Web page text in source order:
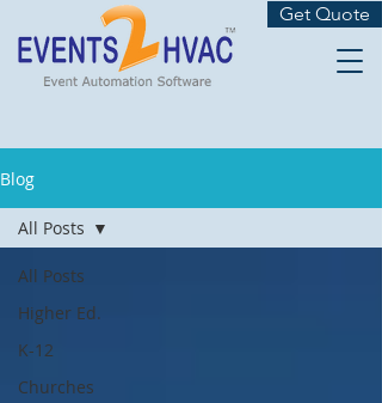
Get Quote
Blog
All Posts
Higher Ed.
K-12
Churches
All Posts